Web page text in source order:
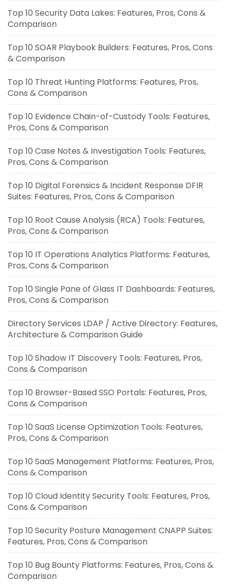
Top 10 Security Data Lakes: Features, Pros, Cons &
Comparison
Top 10 SOAR Playbook Builders: Features, Pros, Cons
& Comparison
Top 10 Threat Hunting Platforms: Features, Pros,
Cons & Comparison
Top 10 Evidence Chain-of-Custody Tools: Features,
Pros, Cons & Comparison
Top 10 Case Notes & Investigation Tools: Features,
Pros, Cons & Comparison
Top 10 Digital Forensics & Incident Response DFIR
Suites: Features, Pros, Cons & Comparison
Top 10 Root Cause Analysis (RCA) Tools: Features,
Pros, Cons & Comparison
Top 10 IT Operations Analytics Platforms: Features,
Pros, Cons & Comparison
Top 10 Single Pane of Glass IT Dashboards: Features,
Pros, Cons & Comparison
Directory Services LDAP / Active Directory: Features,
Architecture & Comparison Guide
Top 10 Shadow IT Discovery Tools: Features, Pros,
Cons & Comparison
Top 10 Browser-Based SSO Portals: Features, Pros,
Cons & Comparison
Top 10 SaaS License Optimization Tools: Features,
Pros, Cons & Comparison
Top 10 SaaS Management Platforms: Features, Pros,
Cons & Comparison
Top 10 Cloud Identity Security Tools: Features, Pros,
Cons & Comparison
Top 10 Security Posture Management CNAPP Suites:
Features, Pros, Cons & Comparison
Top 10 Bug Bounty Platforms: Features, Pros, Cons &
Comparison